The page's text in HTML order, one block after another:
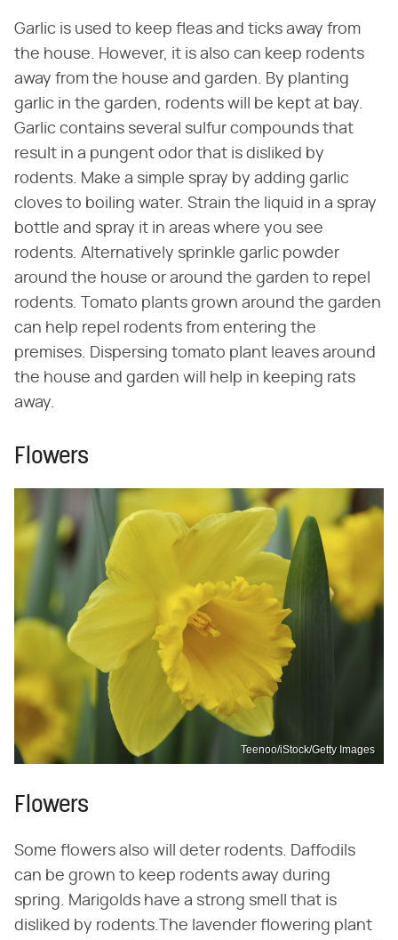
Garlic is used to keep fleas and ticks away from
the house. However, it is also can keep rodents
away from the house and garden. By planting
garlic in the garden, rodents will be kept at bay.
Garlic contains several sulfur compounds that
result in a pungent odor that is disliked by
rodents. Make a simple spray by adding garlic
cloves to boiling water. Strain the liquid in a spray
bottle and spray it in areas where you see
rodents. Alternatively sprinkle garlic powder
around the house or around the garden to repel
rodents. Tomato plants grown around the garden
can help repel rodents from entering the
premises. Dispersing tomato plant leaves around
the house and garden will help in keeping rats
away.
Flowers
Teenoo/iStock/Getty Images
Flowers
Some flowers also will deter rodents. Daffodils
can be grown to keep rodents away during
spring. Marigolds have a strong smell that is
disliked by rodents.The lavender flowering plant